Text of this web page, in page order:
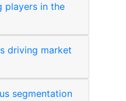
players in the
driving market
segmentation